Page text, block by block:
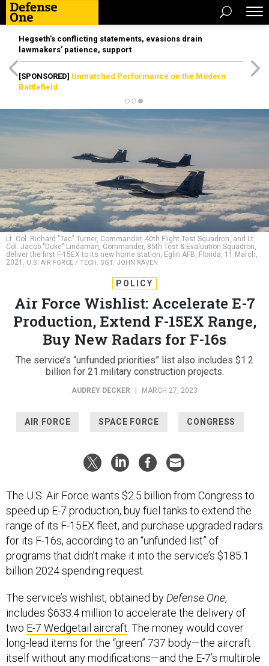
Hegseth’s conflicting statements, evasions drain
lawmakers’ patience, support
[SPONSORED] Unmatched Performance on the Modern
Battlefield
Lt. Col. Richard "Tac" Turner, Commander, 40th Flight Test Squadron, and Lt.
Col. Jacob "Duke" Lindaman, Commander, 85th Test & Evaluation Squadron,
deliver the first F-15EX to its new home station, Eglin AFB, Florida, 11 March,
2021. U.S. AIR FORCE / TECH. SGT. JOHN RAVEN
POLICY
Air Force Wishlist: Accelerate E-7
Production, Extend F-15EX Range,
Buy New Radars for F-16s
The service’s “unfunded priorities” list also includes $1.2
billion for 21 military construction projects.
AUDREY DECKER MARCH 27, 2023
AIR FORCE SPACE FORCE CONGRESS
The U.S. Air Force wants $2.5 billion from Congress to
speed up E-7 production, buy fuel tanks to extend the
range of its F-15EX fleet, and purchase upgraded radars
for its F-16s, according to an “unfunded list” of
programs that didn’t make it into the service’s $185.1
billion 2024 spending request.
The service’s wishlist, obtained byDefense One,
includes $633.4 million to accelerate the delivery of
two E-7 Wedgetail aircraft. The money would cover
long-lead items for the “green” 737 body—the aircraft
itself without any modifications—and the E-7’s multirole